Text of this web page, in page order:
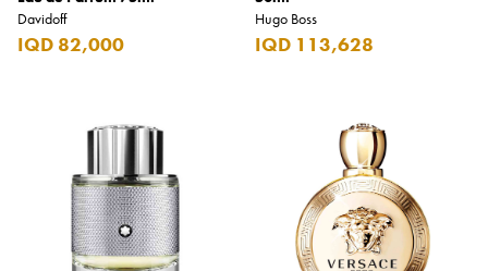
Davidoff
IQD 82,000
Hugo Boss
IQD 113,628